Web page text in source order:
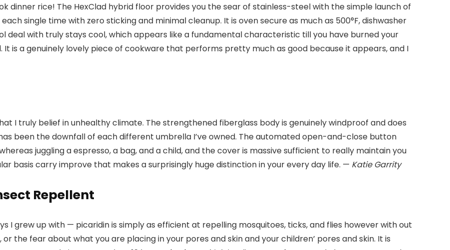
dinner rice! The HexClad hybrid floor provides you the sear of stainless-steel with the simple launch of
single time with zero sticking and minimal cleanup. It is oven secure as much as 500°F, dishwasher
deal with truly stays cool, which appears like a fundamental characteristic till you have burned your
is a genuinely lovely piece of cookware that performs pretty much as good because it appears, and I
I truly belief in unhealthy climate. The strengthened fiberglass body is genuinely windproof and does
been the downfall of each different umbrella I’ve owned. The automated open-and-close button
juggling a espresso, a bag, and a child, and the cover is massive sufficient to really maintain you
basis carry improve that makes a surprisingly huge distinction in your every day life. — Katie Garrity
Repellent
I grew up with — picaridin is simply as efficient at repelling mosquitoes, ticks, and flies however with out
the fear about what you are placing in your pores and skin and your children’ pores and skin. It is